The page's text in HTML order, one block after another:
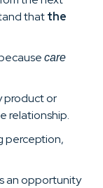
thatthe
care
product or
relationship.
perception,
an opportunity